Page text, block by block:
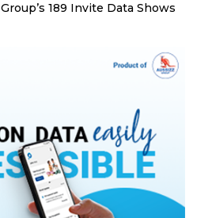
Group’s 189 Invite Data Shows